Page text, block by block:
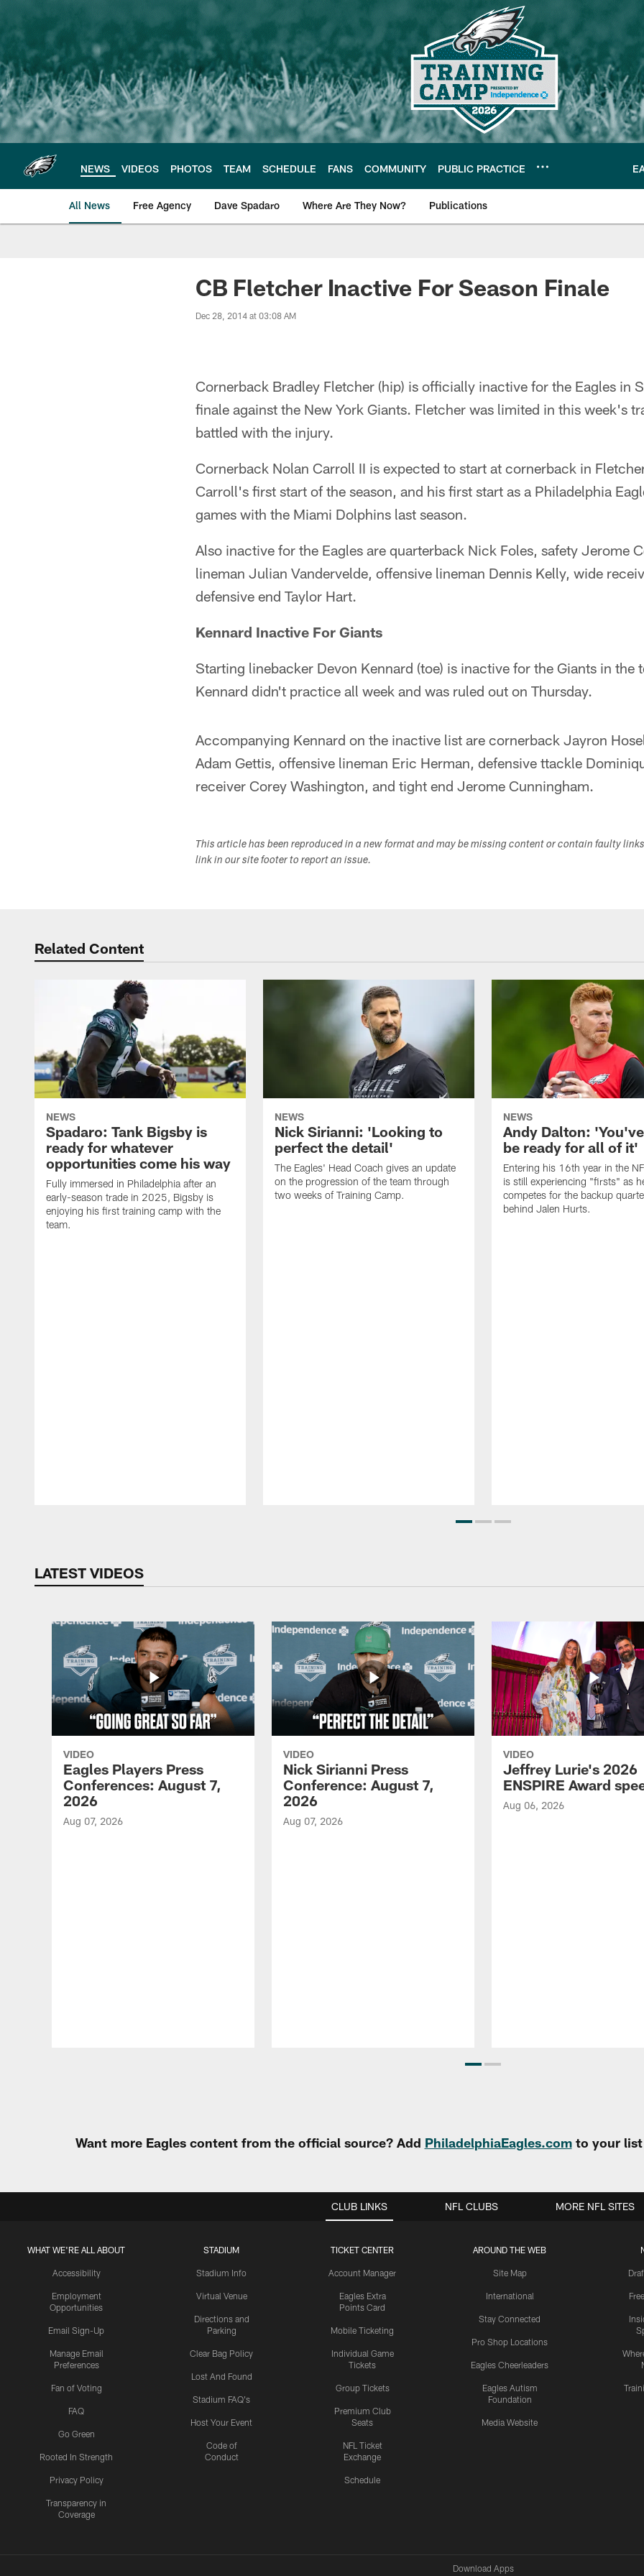
main
content
NEWS VIDEOS PHOTOS TEAM SCHEDULE FANS COMMUNITY PUBLIC PRACTICE
All News Free Agency Dave Spadaro Where Are They Now? Publications
Philadelphia Eagles News
CB Fletcher Inactive For Season Finale
Dec 28, 2014 at 03:08 AM
Cornerback Bradley Fletcher (hip) is officially inactive for the Eagles in
finale against the New York Giants. Fletcher was limited in this week's
battled with the injury.
Cornerback Nolan Carroll II is expected to start at cornerback in
Carroll's first start of the season, and his first start as a Philadelphia
games with the Miami Dolphins last season.
Also inactive for the Eagles are quarterback Nick Foles, safety Jerome
lineman Julian Vandervelde, offensive lineman Dennis Kelly, wide
defensive end Taylor Hart.
Kennard Inactive For Giants
Starting linebacker Devon Kennard (toe) is inactive for the Giants in the
Kennard didn't practice all week and was ruled out on Thursday.
Accompanying Kennard on the inactive list are cornerback Jayron
Adam Gettis, offensive lineman Eric Herman, defensive ttackle
receiver Corey Washington, and tight end Jerome Cunningham.
This article has been reproduced in a new format and may be missing content or contain faulty
link in our site footer to report an issue.
Related Content
NEWS
Spadaro: Tank Bigsby is
ready for whatever
opportunities come his way
Fully immersed in Philadelphia after an
early-season trade in 2025, Bigsby is
enjoying his first training camp with the
team.
NEWS
Nick Sirianni: 'Looking to
perfect the detail'
The Eagles' Head Coach gives an update
on the progression of the team through
two weeks of Training Camp.
NEWS
Andy Dalton:
be ready for all of it'
Entering his 16th year in the
is still experiencing "firsts" as
competes for the backup
behind Jalen Hurts.
LATEST VIDEOS
VIDEO
Eagles Players Press
Conferences: August 7,
2026
Aug 07, 2026
VIDEO
Nick Sirianni Press
Conference: August 7,
2026
Aug 07, 2026
VIDEO
Jeffrey Lurie's 2026
ENSPIRE Award
Aug 06, 2026
Want more Eagles content from the official source? Add PhiladelphiaEagles.comto your list
CLUB LINKS
WHAT WE'RE ALL ABOUT
Accessibility
Employment
Opportunities
Email Sign-Up
Manage Email
Preferences
Fan of Voting
FAQ
Go Green
Rooted In Strength
Privacy Policy
Transparency in
Coverage
STADIUM
Stadium Info
Virtual Venue
Directions and
Parking
Clear Bag Policy
Lost And Found
Stadium FAQ's
Host Your Event
Code of
Conduct
TICKET CENTER
Account Manager
Eagles Extra
Points Card
Mobile Ticketing
Individual Game
Tickets
Group Tickets
Premium Club
Seats
NFL Ticket
Exchange
Schedule
AROUND THE WEB
Site Map
International
Stay Connected
Pro Shop Locations
Eagles Cheerleaders
Eagles Autism
Foundation
Media Website
NFL CLUBS MORE NFL SITES
Download Apps